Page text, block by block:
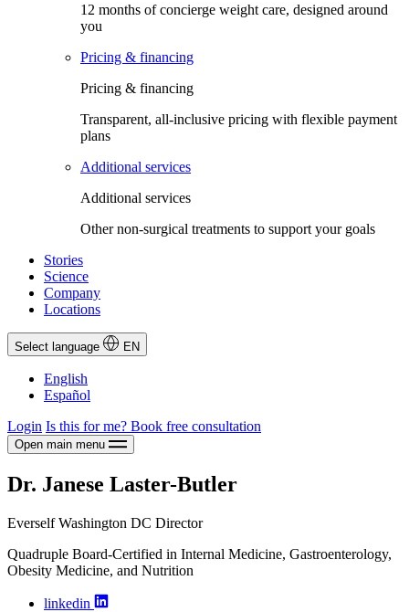
12 months of concierge weight care, designed around
you
Pricing & financing
Pricing & financing
Transparent, all-inclusive pricing with flexible payment
plans
Additional services
Additional services
Other non-surgical treatments to support your goals
Stories
Science
Company
Locations
Select language EN
English
Español
Login Is this for me? Book free consultation
Open main menu
Dr. Janese Laster-Butler
Everself Washington DC Director
Quadruple Board-Certified in Internal Medicine, Gastroenterology,
Obesity Medicine, and Nutrition
linkedin